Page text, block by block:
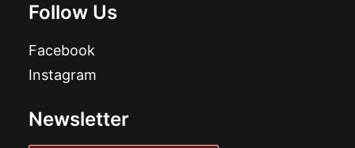
Follow Us
Facebook
Instagram
Newsletter